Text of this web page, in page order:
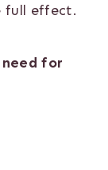
full effect.
for